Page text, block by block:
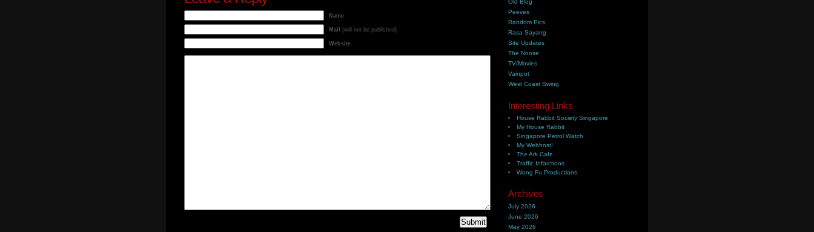
Name
Mail (will not be published)
Website
Old Blog
Peeves
Random Pics
Rasa Sayang
Site Updates
The Noose
TV/Movies
Vainpot
West Coast Swing
Interesting Links
House Rabbit Society Singapore
My House Rabbit
Singapore Petrol Watch
My Webhost!
The Ark Cafe
Traffic Infarctions
Wong Fu Productions
Archives
July 2026
June 2026
May 2026